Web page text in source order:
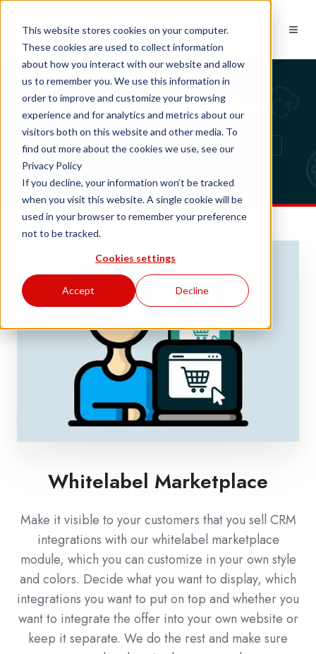
This website stores cookies on your computer.
These cookies are used to collect information
about how you interact with our website and allow
us to remember you. We use this information in
order to improve and customize your browsing
experience and for analytics and metrics about our
visitors both on this website and other media. To
find out more about the cookies we use, see our
Privacy Policy
If you decline, your information won’t be tracked
when you visit this website. A single cookie will be
used in your browser to remember your preference
not to be tracked.
Cookies settings
Accept Decline
Whitelabel Marketplace
Whitelabel Marketplace
Make it visible to your customers that you sell CRM
integrations with our whitelabel marketplace
module, which you can customize in your own style
and colors. Decide what you want to display, which
integrations you want to put on top and whether you
want to integrate the offer into your own website or
keep it separate. We do the rest and make sure